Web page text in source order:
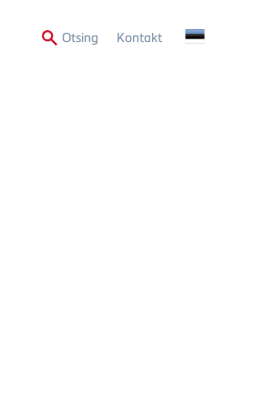
Otsing Secondary
Kontakt